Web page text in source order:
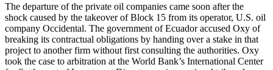
The departure of the private oil companies came soon after the
shock caused by the takeover of Block 15 from its operator, U.S. oil
company Occidental. The government of Ecuador accused Oxy of
breaking its contractual obligations by handing over a stake in that
project to another firm without first consulting the authorities. Oxy
took the case to arbitration at the World Bank’s International Center